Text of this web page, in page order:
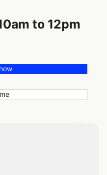
to 12pm